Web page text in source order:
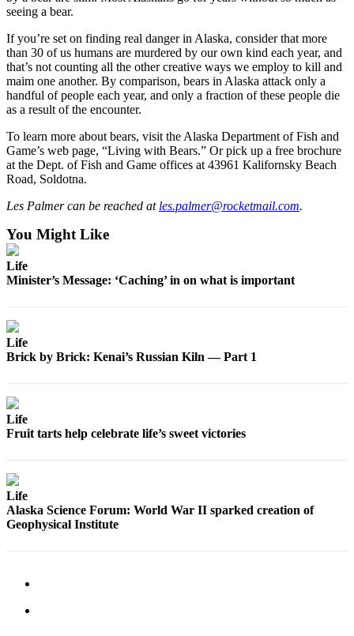
Opinion
Letters
to the
Editor
Columnists
Submit
Letter
to the
Life
Announcement
Announcement
Arts &
Place an
Obituary
seeing a bear.
If you’re set on finding real danger in Alaska, consider that more
than 30 of us humans are murdered by our own kind each year, and
that’s not counting all the other creative ways we employ to kill and
maim one another. By comparison, bears in Alaska attack only a
handful of people each year, and only a fraction of these people die
as a result of the encounter.
To learn more about bears, visit the Alaska Department of Fish and
Game’s web page, “Living with Bears.” Or pick up a free brochure
at the Dept. of Fish and Game offices at 43961 Kalifornsky Beach
Road, Soldotna.
Les Palmer can be reached at les.palmer@rocketmail.com.
You Might Like
Life
Minister’s Message: ‘Caching’ in on what is important
Life
Brick by Brick: Kenai’s Russian Kiln — Part 1
Life
Fruit tarts help celebrate life’s sweet victories
Life
Alaska Science Forum: World War II sparked creation of
Geophysical Institute